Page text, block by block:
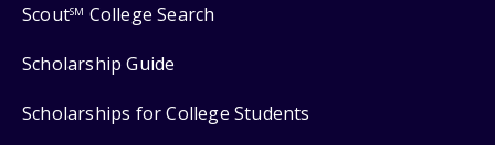
ScoutSM College Search
Scholarship Guide
Scholarships for College Students